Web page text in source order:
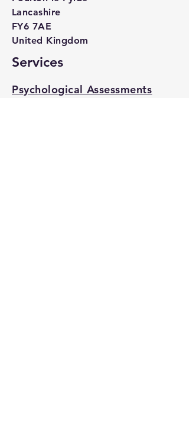
Lancashire
FY6 7AE
United Kingdom
Services
Psychological Assessments